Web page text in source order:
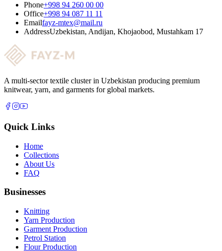
Phone+998 94 260 00 00
Office+998 94 087 11 11
Emailfayz-mtex@mail.ru
AddressUzbekistan, Andijan, Khojaobod, Mustahkam 17
A multi-sector textile cluster in Uzbekistan producing premium
knitwear, yarn, and garments for global markets.
Quick Links
Home
Collections
About Us
FAQ
Businesses
Knitting
Yarn Production
Garment Production
Petrol Station
Flour Production